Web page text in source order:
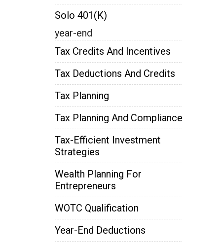
Solo 401(k)
year-end
Tax Credits And Incentives
Tax Deductions And Credits
Tax Planning
Tax Planning And Compliance
Tax-Efficient Investment
Strategies
Wealth Planning For
Entrepreneurs
WOTC Qualification
Year-End Deductions